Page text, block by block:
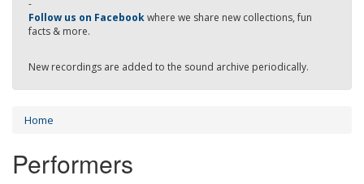
-
Follow us on Facebookwhere we share new collections, fun
facts & more.
New recordings are added to the sound archive periodically.
Home
Performers